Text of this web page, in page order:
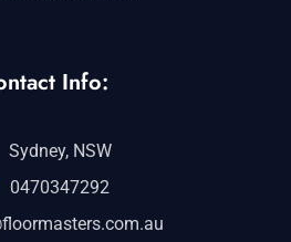
Info:
Sydney, NSW
0470347292